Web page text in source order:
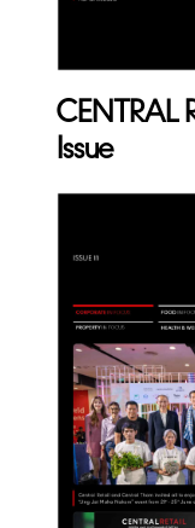
CENTRAL
Issue